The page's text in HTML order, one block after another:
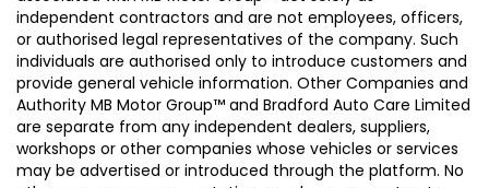
independent contractors and are not employees, officers,
or authorised legal representatives of the company. Such
individuals are authorised only to introduce customers and
provide general vehicle information. Other Companies and
Authority MB Motor Group™ and Bradford Auto Care Limited
are separate from any independent dealers, suppliers,
workshops or other companies whose vehicles or services
may be advertised or introduced through the platform. No